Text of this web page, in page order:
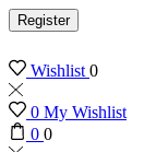
Register
Wishlist0
0 My Wishlist
0 0